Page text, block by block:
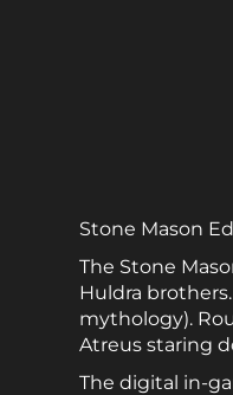
Stone Mason
The Stone
Huldra
mythology).
Atreus staring
The digital in-